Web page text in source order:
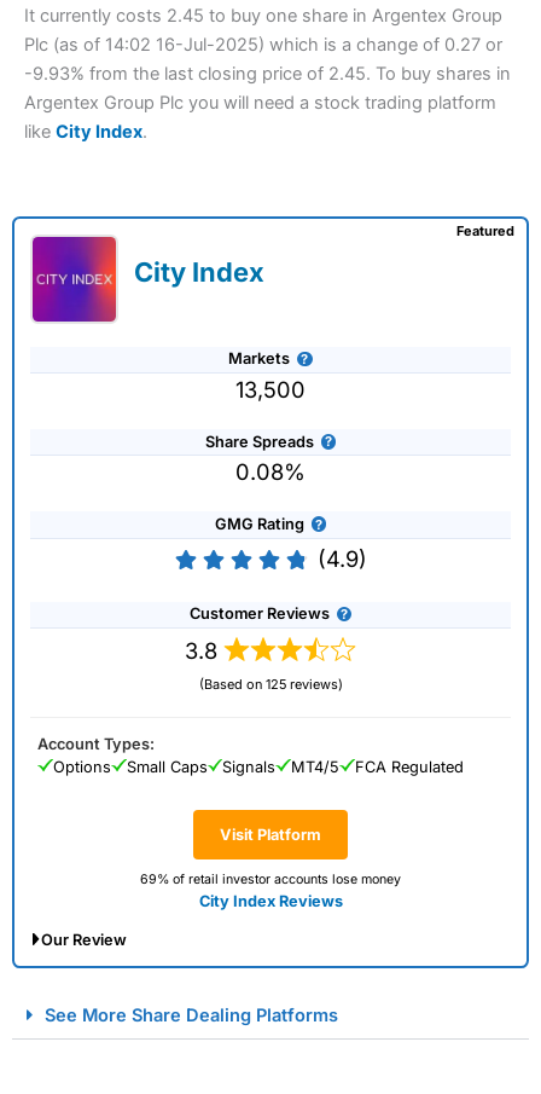
It currently costs 2.45 to buy one share in Argentex Group
Plc (as of 14:02 16-Jul-2025) which is a change of 0.27 or
-9.93% from the last closing price of 2.45. To buy shares in
Argentex Group Plc you will need a stock trading platform
like City Index.
City Index
Markets
13,500
Share Spreads
0.08%
GMG Rating
(4.9)
Customer Reviews
3.8
(Based on 125 reviews)
Visit Platform
69% of retail investor accounts lose money
City Index Reviews
Featured
Account Types:
Options
Small Caps Signals MT4/5 FCA Regulated
Our Review
Spread Betting Broker 2025
See More Share Dealing Platforms